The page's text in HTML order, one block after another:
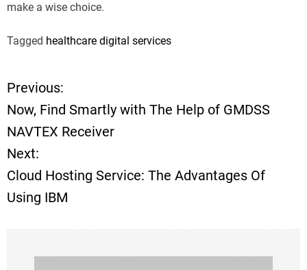
make a wise choice.
Tagged healthcare digital services
P
o
s
t
n
a
Previous:
Now, Find Smartly with The Help of GMDSS
NAVTEX Receiver
Next:
Cloud Hosting Service: The Advantages Of
Using IBM